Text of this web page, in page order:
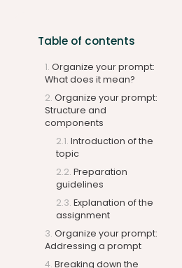
Table of contents
Organize your prompt:
What does it mean?
Organize your prompt:
Structure and
components
Introduction of the
topic
Preparation
guidelines
Explanation of the
assignment
Organize your prompt:
Addressing a prompt
Breaking down the
Identifying the
First and foremost, writers
prompt is specifically asking
way to organize your prompt
action-oriented keywords,
guiding the direction of your
may include:
Analyze
Illustrate
Compare and contrast
Evaluate
Defend